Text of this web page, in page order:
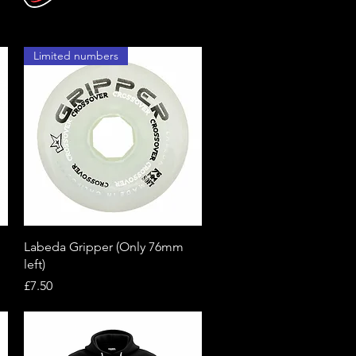
Quick View
Limited numbers
Labeda Gripper (Only 76mm
left)
Price
£7.50